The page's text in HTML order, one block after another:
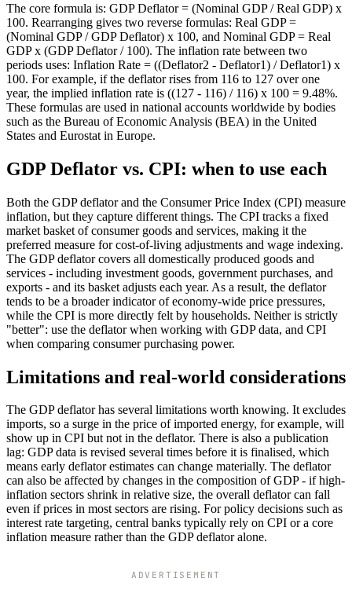
The core formula is: GDP Deflator = (Nominal GDP / Real GDP) x
100. Rearranging gives two reverse formulas: Real GDP =
(Nominal GDP / GDP Deflator) x 100, and Nominal GDP = Real
GDP x (GDP Deflator / 100). The inflation rate between two
periods uses: Inflation Rate = ((Deflator2 - Deflator1) / Deflator1) x
100. For example, if the deflator rises from 116 to 127 over one
year, the implied inflation rate is ((127 - 116) / 116) x 100 = 9.48%.
These formulas are used in national accounts worldwide by bodies
such as the Bureau of Economic Analysis (BEA) in the United
States and Eurostat in Europe.
GDP Deflator vs. CPI: when to use each
Both the GDP deflator and the Consumer Price Index (CPI) measure
inflation, but they capture different things. The CPI tracks a fixed
market basket of consumer goods and services, making it the
preferred measure for cost-of-living adjustments and wage indexing.
The GDP deflator covers all domestically produced goods and
services - including investment goods, government purchases, and
exports - and its basket adjusts each year. As a result, the deflator
tends to be a broader indicator of economy-wide price pressures,
while the CPI is more directly felt by households. Neither is strictly
"better": use the deflator when working with GDP data, and CPI
when comparing consumer purchasing power.
Limitations and real-world considerations
The GDP deflator has several limitations worth knowing. It excludes
imports, so a surge in the price of imported energy, for example, will
show up in CPI but not in the deflator. There is also a publication
lag: GDP data is revised several times before it is finalised, which
means early deflator estimates can change materially. The deflator
can also be affected by changes in the composition of GDP - if high-
inflation sectors shrink in relative size, the overall deflator can fall
even if prices in most sectors are rising. For policy decisions such as
interest rate targeting, central banks typically rely on CPI or a core
inflation measure rather than the GDP deflator alone.
ADVERTISEMENT